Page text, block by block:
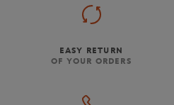
EASY RETURN
OF YOUR ORDERS